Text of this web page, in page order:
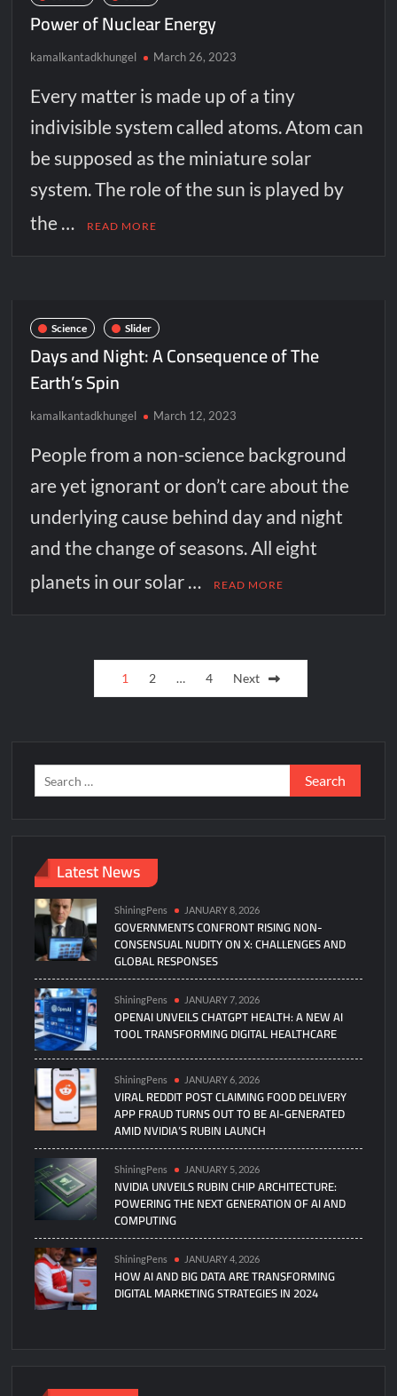
Power of Nuclear Energy
kamalkantadkhungel March 26, 2023
Every matter is made up of a tiny
indivisible system called atoms. Atom can
be supposed as the miniature solar
system. The role of the sun is played by
the …
READ MORE
Science Slider
Days and Night: A Consequence of The
Earth’s Spin
kamalkantadkhungel March 12, 2023
People from a non-science background
are yet ignorant or don’t care about the
underlying cause behind day and night
and the change of seasons. All eight
planets in our solar …
READ MORE
pagination1 2 … 4 Next
Search
for:
Latest News
ShiningPens JANUARY 8, 2026
GOVERNMENTS CONFRONT RISING NON-
CONSENSUAL NUDITY ON X: CHALLENGES AND
GLOBAL RESPONSES
ShiningPens JANUARY 7, 2026
OPENAI UNVEILS CHATGPT HEALTH: A NEW AI
TOOL TRANSFORMING DIGITAL HEALTHCARE
ShiningPens JANUARY 6, 2026
VIRAL REDDIT POST CLAIMING FOOD DELIVERY
APP FRAUD TURNS OUT TO BE AI-GENERATED
AMID NVIDIA’S RUBIN LAUNCH
ShiningPens JANUARY 5, 2026
NVIDIA UNVEILS RUBIN CHIP ARCHITECTURE:
POWERING THE NEXT GENERATION OF AI AND
COMPUTING
ShiningPens JANUARY 4, 2026
HOW AI AND BIG DATA ARE TRANSFORMING
DIGITAL MARKETING STRATEGIES IN 2024